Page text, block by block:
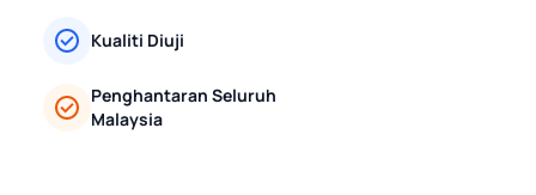
Kualiti Diuji
Penghantaran Seluruh
Malaysia